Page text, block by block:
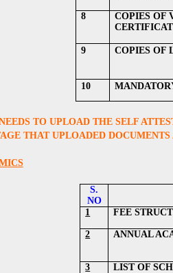
8
COPIES OF
9
COPIES OF
10
TO UPLOAD THE SELF
THAT UPLOADED
S.
NO
1 FEE
2
ANNUAL
3
LIST OF